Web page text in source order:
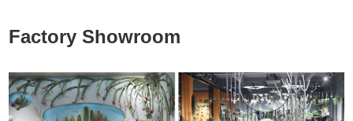
Factory Showroom